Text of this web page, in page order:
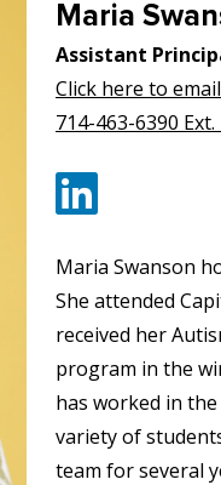
PVP Crew
Life Student Life
Life Test 2 width
Life Test 3 full
School by PVP
Maria
Assistant
Click here to email
714-463-6390 Ext.
Maria Swanson
She attended
received her
program in the
has worked in
variety of
team for several